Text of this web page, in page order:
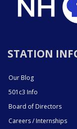
STATION
Our Blog
501c3 Info
Board of Directors
Careers / Internships